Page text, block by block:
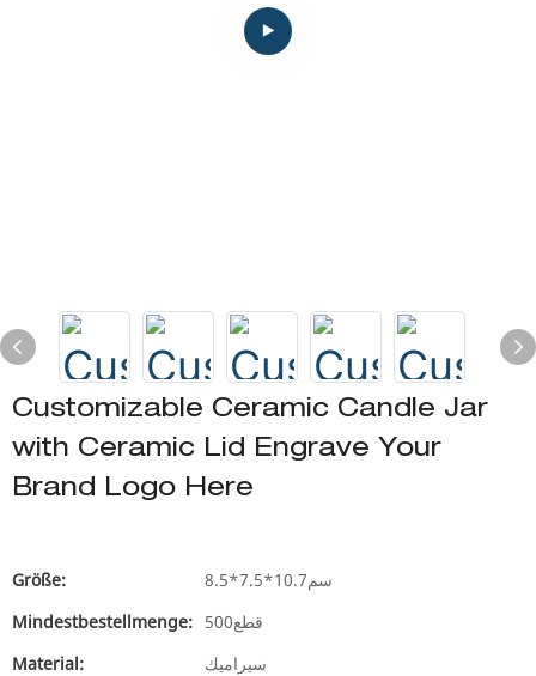
Customizable Ceramic Candle Jar
with Ceramic Lid Engrave Your
Brand Logo Here
Größe:
8.5*7.5*10.7سم
Mindestbestellmenge:
500قطع
Material:
سيراميك